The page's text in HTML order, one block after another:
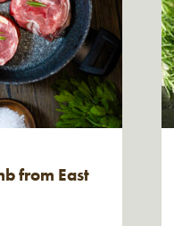
from East